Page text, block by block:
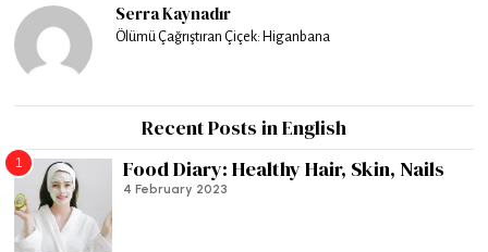
Serra Kaynadır
Ölümü Çağrıştıran Çiçek: Higanbana
Recent Posts in English
1 Food Diary: Healthy Hair, Skin, Nails
4 February 2023